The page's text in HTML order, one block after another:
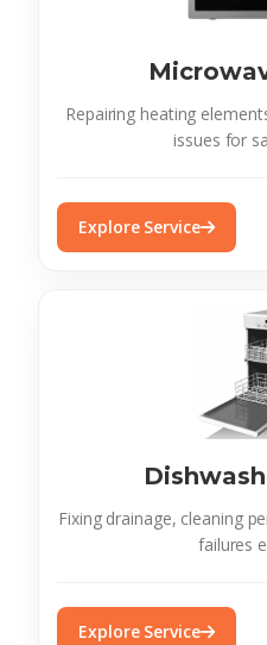
Repairing heating
issues for
Explore Service
Fixing drainage, cleaning
failures
Explore Service